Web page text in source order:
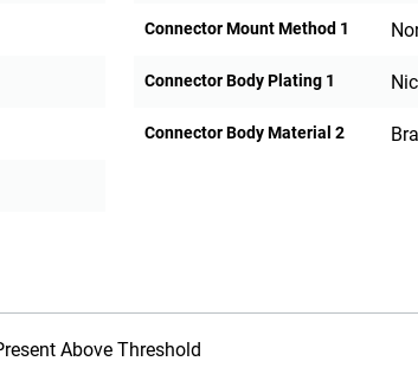
Connector Mount Method 1
Connector Body Plating 1
Connector Body Material 2
Above Threshold